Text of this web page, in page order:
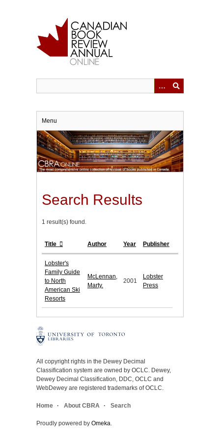
Menu
Search Results
1 result(s) found.
Title Author Year Publisher
Lobster's
Family Guide
to North
American Ski
Resorts
McLennan,
Marty.
2001
Lobster
Press
All copyright rights in the Dewey Decimal
Classification system are owned by OCLC. Dewey,
Dewey Decimal Classification, DDC, OCLC and
WebDewey are registered trademarks of OCLC.
Home About CBRA Search
Proudly powered by Omeka.